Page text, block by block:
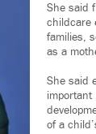
She said
childcare
families,
as a
She said
of a